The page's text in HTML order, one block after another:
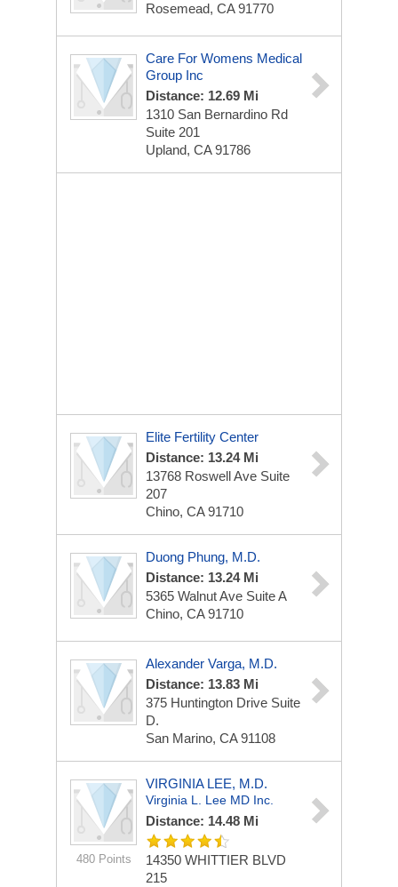
Rosemead, CA 91770
Care For Womens Medical
Group Inc
Distance: 12.69 Mi
1310 San Bernardino Rd
Suite 201
Upland, CA 91786
Elite Fertility Center
Distance: 13.24 Mi
13768 Roswell Ave Suite
207
Chino, CA 91710
Duong Phung, M.D.
Distance: 13.24 Mi
5365 Walnut Ave Suite A
Chino, CA 91710
Alexander Varga, M.D.
Distance: 13.83 Mi
375 Huntington Drive Suite
D.
San Marino, CA 91108
480 Points
VIRGINIA LEE, M.D.
Virginia L. Lee MD Inc.
Distance: 14.48 Mi
14350 WHITTIER BLVD
215